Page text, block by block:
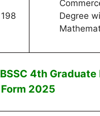
198
Degree
BSSC 4th
Form 2025